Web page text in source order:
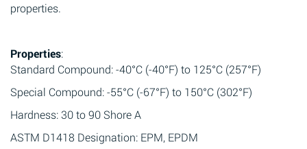
properties.
Properties:
Standard Compound: -40°C (-40°F) to 125°C (257°F)
Special Compound: -55°C (-67°F) to 150°C (302°F)
Hardness: 30 to 90 Shore A
ASTM D1418 Designation: EPM, EPDM